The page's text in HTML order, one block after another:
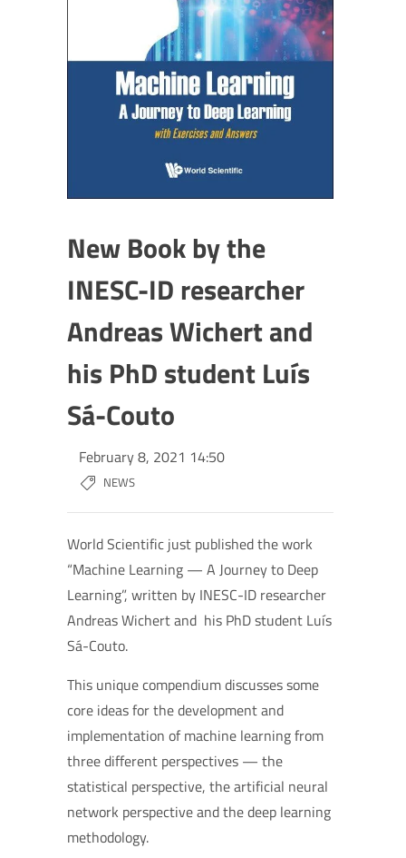
New Book by the
INESC-ID researcher
Andreas Wichert and
his PhD student Luís
Sá-Couto
February 8, 2021 14:50
NEWS
World Scientific just published the work
“Machine Learning — A Journey to Deep
Learning”, written by INESC-ID researcher
Andreas Wichert and his PhD student Luís
Sá-Couto.
This unique compendium discusses some
core ideas for the development and
implementation of machine learning from
three different perspectives — the
statistical perspective, the artificial neural
network perspective and the deep learning
methodology.